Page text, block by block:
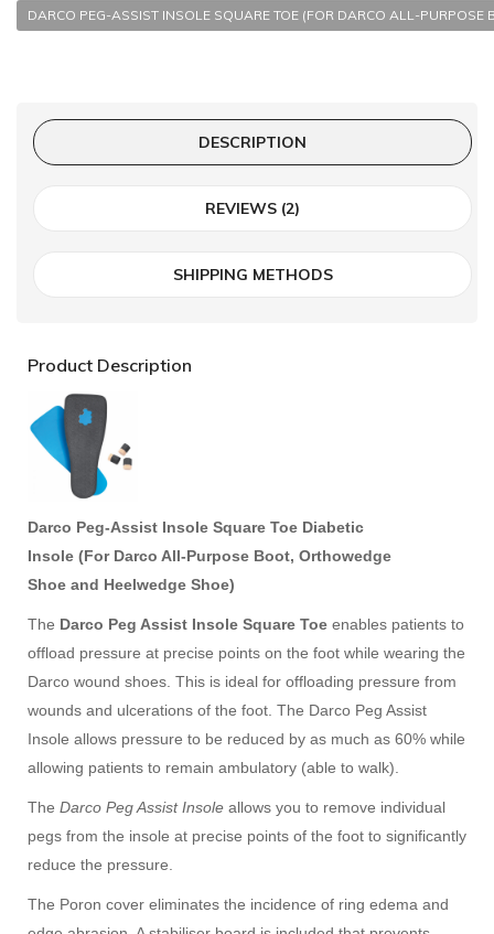
DARCO PEG-ASSIST INSOLE SQUARE TOE (FOR DARCO ALL-PURPOSE
DESCRIPTION
REVIEWS (2)
SHIPPING METHODS
Product Description
Darco Peg-Assist Insole Square Toe Diabetic
Insole (For Darco All-Purpose Boot, Orthowedge
Shoe and Heelwedge Shoe)
The Darco Peg Assist Insole Square Toe enables patients to
offload pressure at precise points on the foot while wearing the
Darco wound shoes. This is ideal for offloading pressure from
wounds and ulcerations of the foot. The Darco Peg Assist
Insole allows pressure to be reduced by as much as 60% while
allowing patients to remain ambulatory (able to walk).
The Darco Peg Assist Insole allows you to remove individual
pegs from the insole at precise points of the foot to significantly
reduce the pressure.
The Poron cover eliminates the incidence of ring edema and